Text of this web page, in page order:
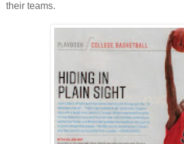
their teams.